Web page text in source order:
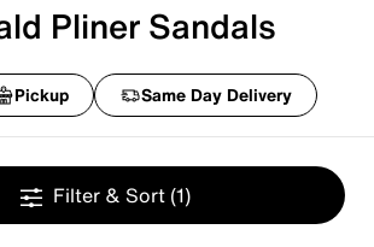
Pliner Sandals
Pickup Same Day Delivery
Filter & Sort (1)